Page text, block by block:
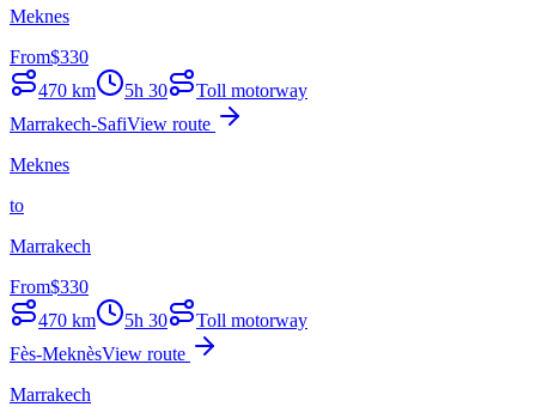
Meknes
From$330
470 km 5h 30
Toll motorway
Marrakech-SafiView route
Meknes
to
Marrakech
From$330
470 km 5h 30
Toll motorway
Fès-MeknèsView route
Marrakech